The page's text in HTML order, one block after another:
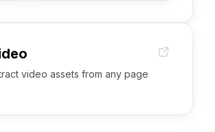
video assets from any page1:03